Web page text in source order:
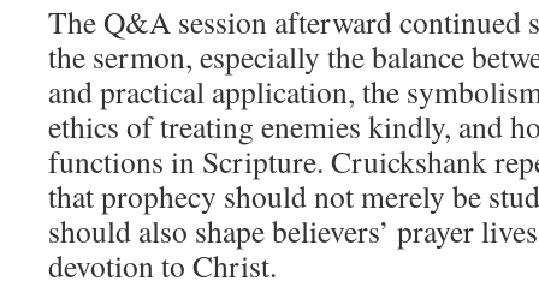
The Q&A session afterward continued
the sermon, especially the balance
and practical application, the
ethics of treating enemies kindly, and
functions in Scripture. Cruickshank
that prophecy should not merely be
should also shape believers’ prayer
devotion to Christ.